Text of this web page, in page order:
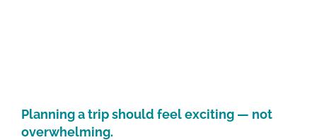
Planning a trip should feel exciting — not
overwhelming.